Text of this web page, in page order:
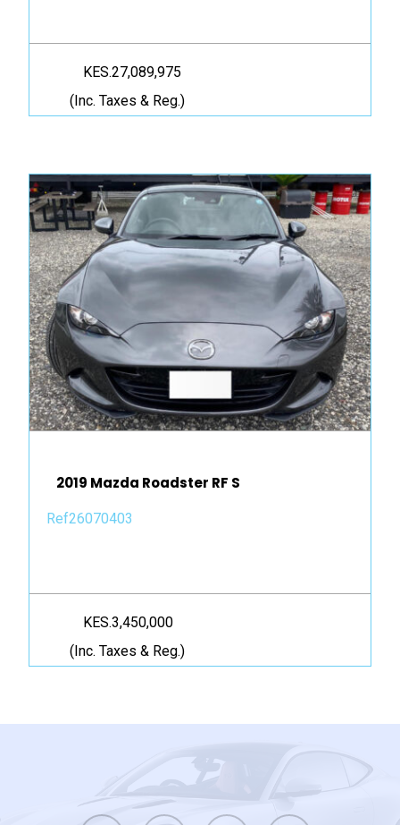
KES.27,089,975
(Inc. Taxes & Reg.)
2019 Mazda Roadster RF S
Ref26070403
KES.3,450,000
(Inc. Taxes & Reg.)